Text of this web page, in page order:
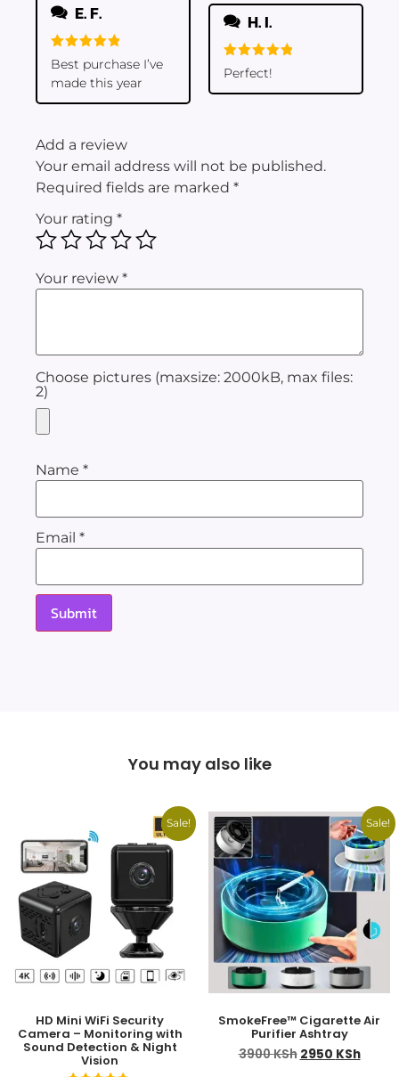
E. F.
Rated 5
out of 5
Best purchase I’ve
made this year
H. I.
Rated 5
out of 5
Perfect!
Add a review
Your email address will not be published.
Required fields are marked *
Your rating *
Your review *
Choose pictures (maxsize: 2000kB, max files:
2)
Name *
Email *
You may also like
Sale!
HD Mini WiFi Security
Camera – Monitoring with
Sound Detection & Night
Vision
Sale!
SmokeFree™ Cigarette Air
Purifier Ashtray
3900KSh 2950 KSh